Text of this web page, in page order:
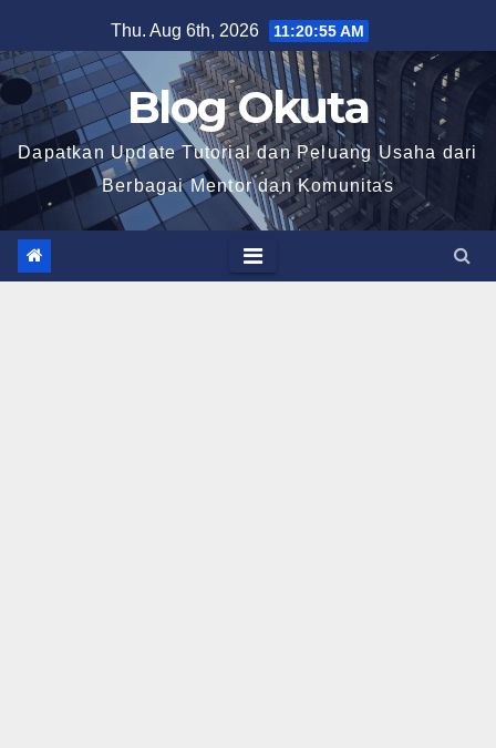
to
content
Thu. Aug 6th, 2026 11:20:56 AM
Blog Okuta
Dapatkan Update Tutorial dan Peluang Usaha dari
Berbagai Mentor dan Komunitas